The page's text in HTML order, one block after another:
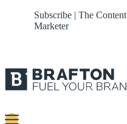
Subscribe | The Content
Marketer